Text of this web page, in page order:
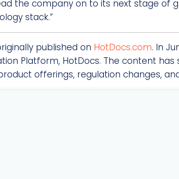
the company on to its next stage of
stack.”
published on HotDocs.com. In
Platform, HotDocs. The content
offerings, regulation changes,